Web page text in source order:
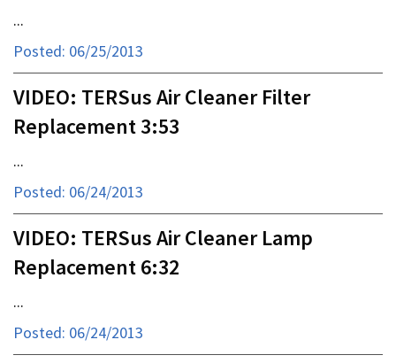
...
Posted: 06/25/2013
VIDEO: TERSus Air Cleaner Filter
Replacement 3:53
...
Posted: 06/24/2013
VIDEO: TERSus Air Cleaner Lamp
Replacement 6:32
...
Posted: 06/24/2013